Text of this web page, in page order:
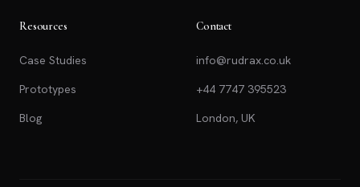
Resources
Case Studies
Prototypes
Blog
Contact
info@rudrax.co.uk
+44 7747 395523
London, UK